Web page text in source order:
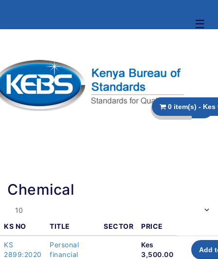
☰
Chemical
KS NO TITLE SECTOR PRICE
KS
2899:2020
Personal
financial
Kes
3,500.00
Add